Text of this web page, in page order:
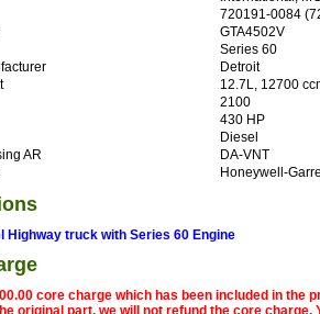
720191-0084
GTA4502V
Series 60
Detroit
12.7L, 12700
2100
430 HP
Diesel
AR
DA-VNT
Honeywell-
Highway truck with Series 60 Engine
core charge which has been included in the
original part, we will not refund the core charge.